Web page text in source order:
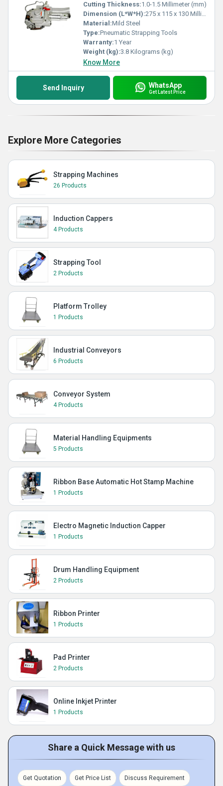
Cutting Thickness:1.0-1.5 Millimeter (mm)
Dimension (L*W*H):275 x 115 x 130 Millimeter (mm)
Material:Mild Steel
Type:Pneumatic Strapping Tools
Warranty:1 Year
Weight (kg):3.8 Kilograms (kg)
Know More
Send Inquiry WhatsApp
Get Latest Price
Explore More Categories
Strapping Machines
26 Products
Induction Cappers
4 Products
Strapping Tool
2 Products
Platform Trolley
1 Products
Industrial Conveyors
6 Products
Conveyor System
4 Products
Material Handling Equipments
5 Products
Ribbon Base Automatic Hot Stamp Machine
1 Products
Electro Magnetic Induction Capper
1 Products
Drum Handling Equipment
2 Products
Ribbon Printer
1 Products
Pad Printer
2 Products
Online Inkjet Printer
1 Products
Share a Quick Message with us
Get Quotation Get Price List Discuss Requirement